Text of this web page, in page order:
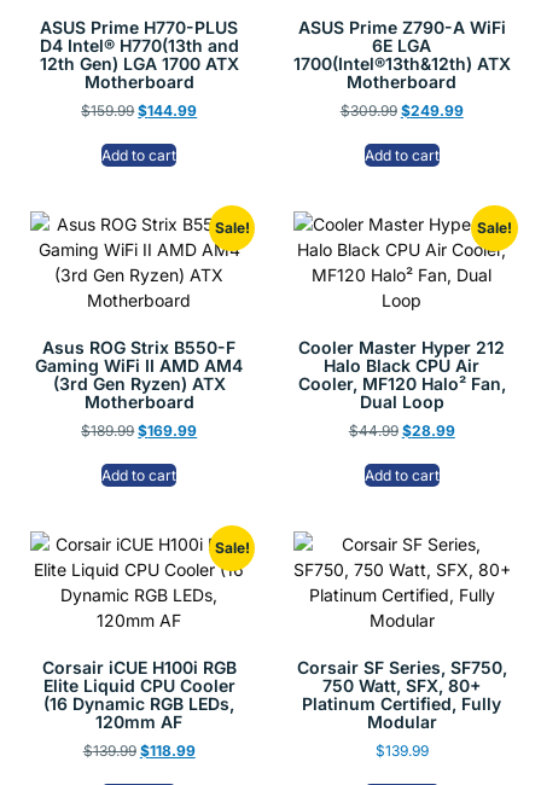
ASUS Prime H770-PLUS
D4 Intel® H770(13th and
12th Gen) LGA 1700 ATX
Motherboard
$159.99 $144.99
Add to cart
ASUS Prime Z790-A WiFi
6E LGA
1700(Intel®13th&12th) ATX
Motherboard
$309.99 $249.99
Add to cart
Sale!
Asus ROG Strix B550-F
Gaming WiFi II AMD AM4
(3rd Gen Ryzen) ATX
Motherboard
$189.99 $169.99
Add to cart
Sale!
Cooler Master Hyper 212
Halo Black CPU Air
Cooler, MF120 Halo² Fan,
Dual Loop
$44.99 $28.99
Add to cart
Sale!
Corsair iCUE H100i RGB
Elite Liquid CPU Cooler
(16 Dynamic RGB LEDs,
120mm AF
$139.99 $118.99
Corsair SF Series, SF750,
750 Watt, SFX, 80+
Platinum Certified, Fully
Modular
$139.99